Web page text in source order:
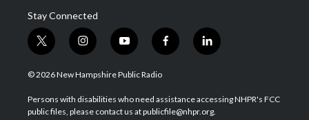
Stay Connected
t
w
i
t
e
i
n
s
a
g
y
o
u
u
b
f
a
b
o
l
i
e
d
© 2026 New Hampshire Public Radio
Persons with disabilities who need assistance accessing NHPR's FCC
public files, please contact us at publicfile@nhpr.org.